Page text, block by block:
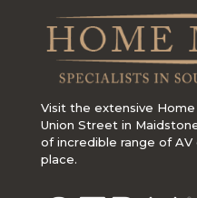
Visit the extensive
Union Street in
of incredible range of
place.